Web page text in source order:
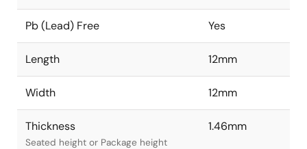
Pb (Lead) Free Yes
Length 12mm
Width 12mm
Thickness
Seated height or Package height
1.46mm